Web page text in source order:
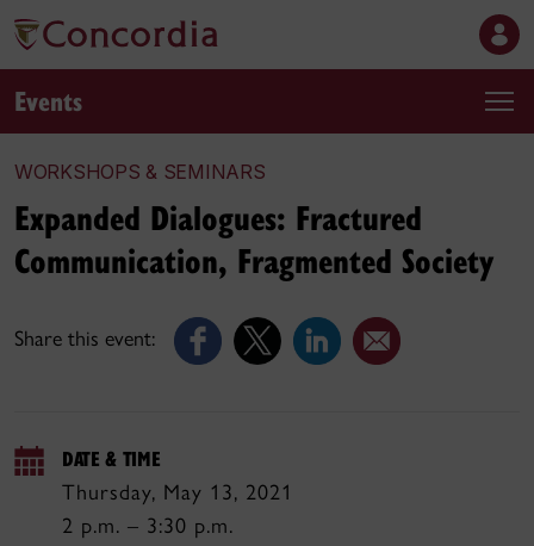
Events
WORKSHOPS & SEMINARS
Share this event:
Expanded Dialogues: Fractured
Communication, Fragmented Society
DATE & TIME
Thursday, May 13, 2021
2 p.m. – 3:30 p.m.